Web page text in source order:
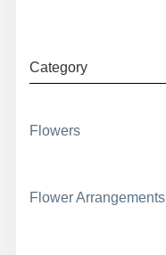
Category
Flowers
Flower Arrangements